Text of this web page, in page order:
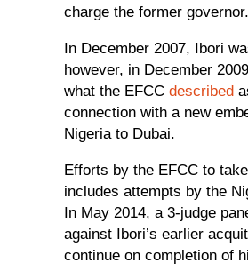
charge the former governor.
In December 2007, Ibori
however, in December
what the EFCC described
connection with a new
Nigeria to Dubai.
Efforts by the EFCC to
includes attempts by the
In May 2014, a 3-judge
against Ibori’s earlier
continue on completion of